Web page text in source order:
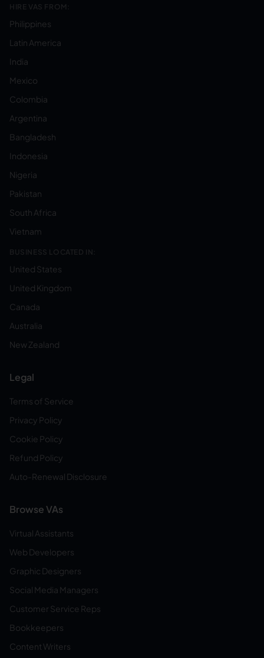
HIRE VAS FROM:
Philippines
Latin America
India
Mexico
Colombia
Argentina
Bangladesh
Indonesia
Nigeria
Pakistan
South Africa
Vietnam
BUSINESS LOCATED IN:
United States
United Kingdom
Canada
Australia
New Zealand
Legal
Terms of Service
Privacy Policy
Cookie Policy
Refund Policy
Auto-Renewal Disclosure
Browse VAs
Virtual Assistants
Web Developers
Graphic Designers
Social Media Managers
Customer Service Reps
Bookkeepers
Content Writers